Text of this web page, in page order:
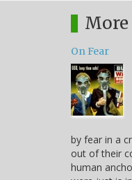
More
On Fear
by fear in a
out of their
human